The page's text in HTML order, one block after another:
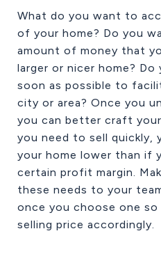
What do you want to
of your home? Do you
amount of money that
larger or nicer home?
soon as possible to
city or area? Once you
you can better craft
you need to sell quickly,
your home lower than if
certain profit margin.
these needs to your
once you choose one
selling price accordingly.